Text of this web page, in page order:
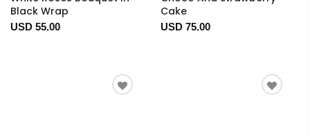
Black Wrap
USD 55.00
Cake
USD 75.00